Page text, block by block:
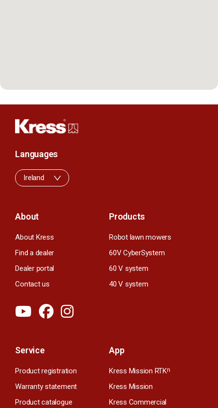
About
About Kress
Find a dealer
Dealer portal
Contact us
Products
Robot lawn mowers
60V CyberSystem
60 V system
40 V system
Service
Product registration
Warranty statement
Product catalogue
App
Kress Mission RTKn
Kress Mission
Kress Commercial
Languages
Ireland